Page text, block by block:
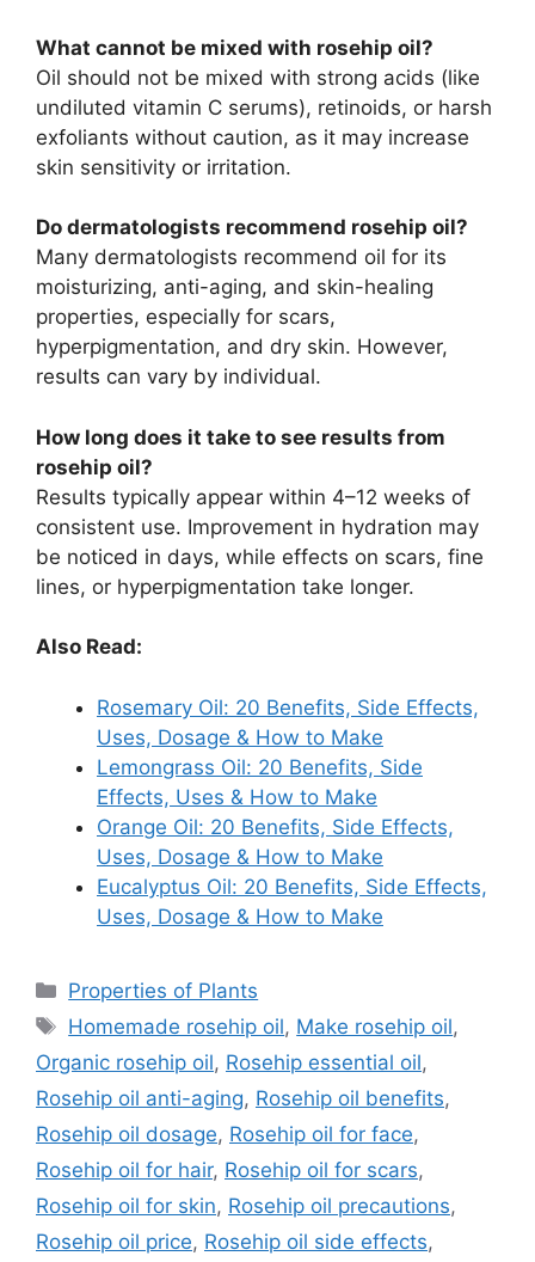
What cannot be mixed with rosehip oil?
Oil should not be mixed with strong acids (like
undiluted vitamin C serums), retinoids, or harsh
exfoliants without caution, as it may increase
skin sensitivity or irritation.
Do dermatologists recommend rosehip oil?
Many dermatologists recommend oil for its
moisturizing, anti-aging, and skin-healing
properties, especially for scars,
hyperpigmentation, and dry skin. However,
results can vary by individual.
How long does it take to see results from
rosehip oil?
Results typically appear within 4–12 weeks of
consistent use. Improvement in hydration may
be noticed in days, while effects on scars, fine
lines, or hyperpigmentation take longer.
Also Read:
Rosemary Oil: 20 Benefits, Side Effects,
Uses, Dosage & How to Make
Lemongrass Oil: 20 Benefits, Side
Effects, Uses & How to Make
Orange Oil: 20 Benefits, Side Effects,
Uses, Dosage & How to Make
Eucalyptus Oil: 20 Benefits, Side Effects,
Uses, Dosage & How to Make
Categories
Properties of Plants
Tags
Homemade rosehip oil, Make rosehip oil,
Organic rosehip oil, Rosehip essential oil,
Rosehip oil anti-aging, Rosehip oil benefits,
Rosehip oil dosage, Rosehip oil for face,
Rosehip oil for hair, Rosehip oil for scars,
Rosehip oil for skin, Rosehip oil precautions,
Rosehip oil price, Rosehip oil side effects,